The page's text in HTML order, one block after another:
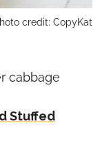
credit: CopyKat
cabbage
Stuffed